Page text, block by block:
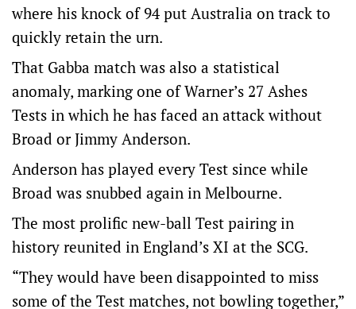
where his knock of 94 put Australia on track to
quickly retain the urn.
That Gabba match was also a statistical
anomaly, marking one of Warner’s 27 Ashes
Tests in which he has faced an attack without
Broad or Jimmy Anderson.
Anderson has played every Test since while
Broad was snubbed again in Melbourne.
The most prolific new-ball Test pairing in
history reunited in England’s XI at the SCG.
“They would have been disappointed to miss
some of the Test matches, not bowling together,”